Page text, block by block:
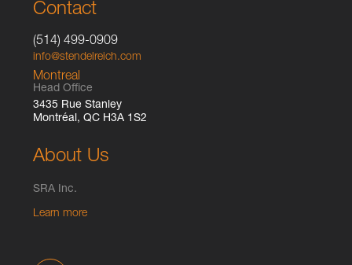
Contact
(514) 499-0909
info@stendelreich.com
Montreal
Head Office
3435 Rue Stanley
Montréal, QC H3A 1S2
About Us
SRA Inc.
Learn more